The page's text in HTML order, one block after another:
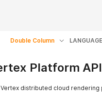
Double Column LANGUAGE
Platform API
distributed cloud rendering